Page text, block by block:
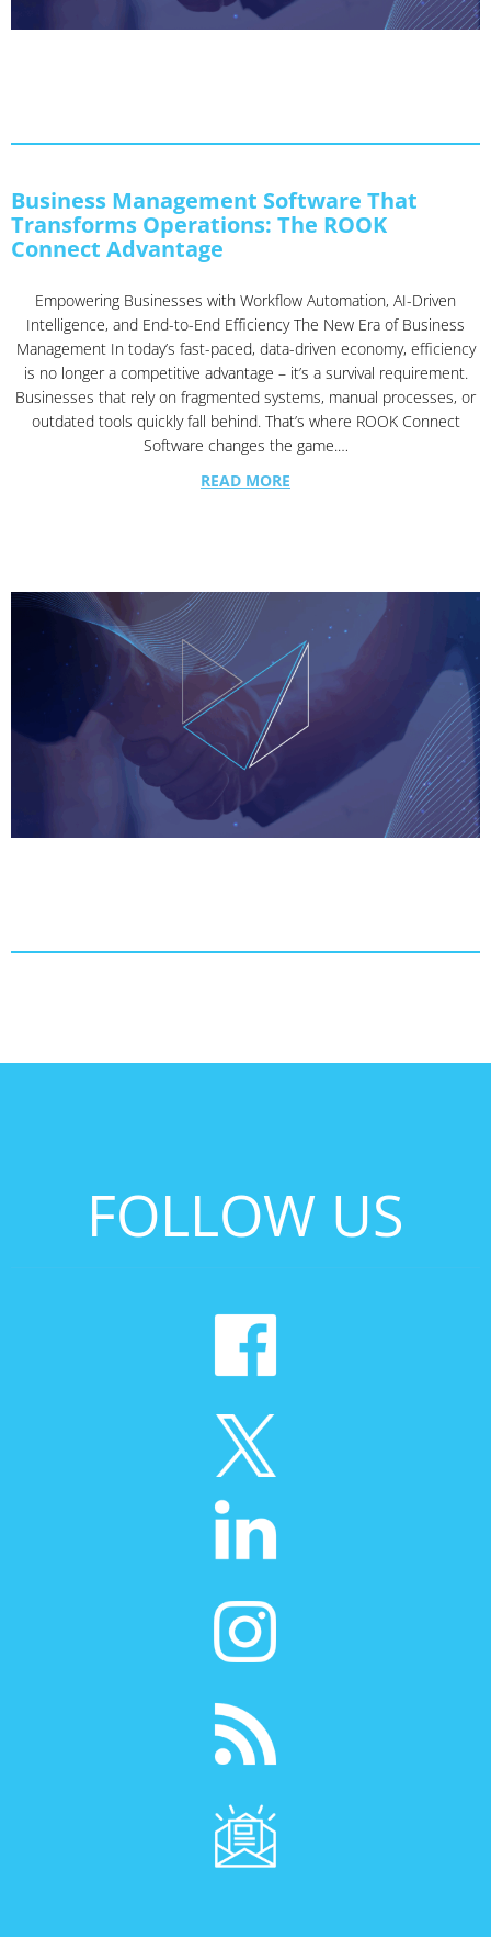
Business Management Software That
Transforms Operations: The ROOK
Connect Advantage
Empowering Businesses with Workflow Automation, AI-Driven
Intelligence, and End-to-End Efficiency The New Era of Business
Management In today’s fast-paced, data-driven economy, efficiency
is no longer a competitive advantage – it’s a survival requirement.
Businesses that rely on fragmented systems, manual processes, or
outdated tools quickly fall behind. That’s where ROOK Connect
Software changes the game.…
READ MORE
FOLLOW US